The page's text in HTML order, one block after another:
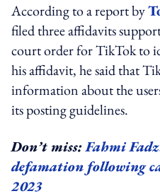
According to a report by
filed three affidavits
court order for TikTok to
his affidavit, he said that
information about the
its posting guidelines.
Don’t miss:Fahmi
defamation following
2023